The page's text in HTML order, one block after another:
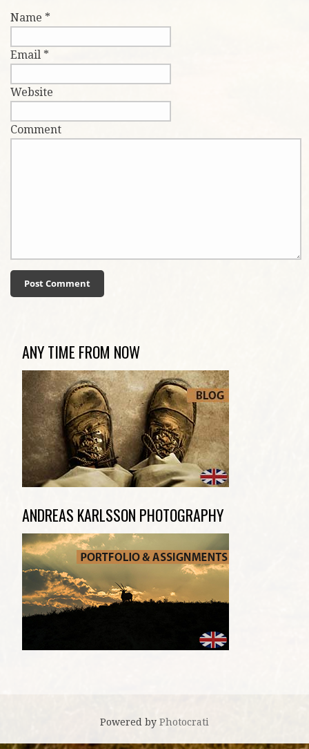
Name *
Email *
Website
Comment
ANY TIME FROM NOW
ANDREAS KARLSSON PHOTOGRAPHY
Powered by Photocrati